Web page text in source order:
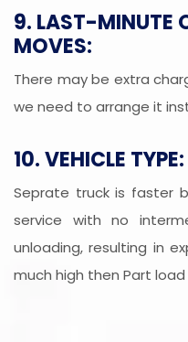
9. LAST-MINUTE
MOVES:
There may be extra
we need to arrange it
10. VEHICLE TYPE:
Seprate truck is faster
service with no
unloading, resulting in
much high then Part load